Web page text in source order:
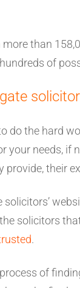
more than
of
do the hard
your needs, if
provide, their
solicitors’
solicitors
.
of